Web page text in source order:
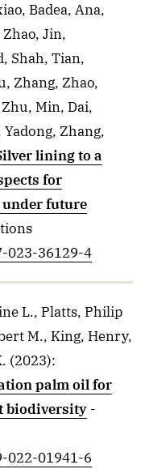
Badea, Ana,
Jin,
Shah, Tian,
Zhang, Zhao,
Min, Dai,
Zhang,
lining to a
for
future
023-36129-4
L., Platts, Philip
M., King, Henry,
(2023):
palm oil for
biodiversity -
022-01941-6